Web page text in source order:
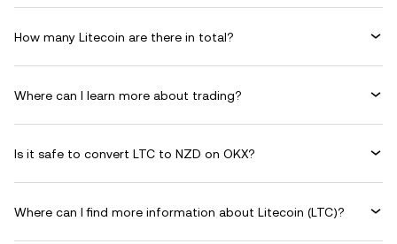
How many Litecoin are there in total?
Where can I learn more about trading?
Is it safe to convert LTC to NZD on OKX?
Where can I find more information about Litecoin (LTC)?